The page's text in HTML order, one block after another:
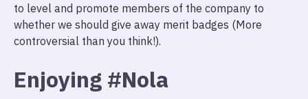
to level and promote members of the company to
whether we should give away merit badges (More
controversial than you think!).
Enjoying #Nola